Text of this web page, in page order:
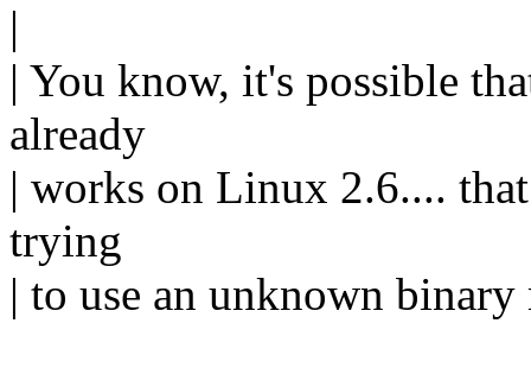
|
| You know, it's possible
already
| works on Linux 2.6....
trying
| to use an unknown binary